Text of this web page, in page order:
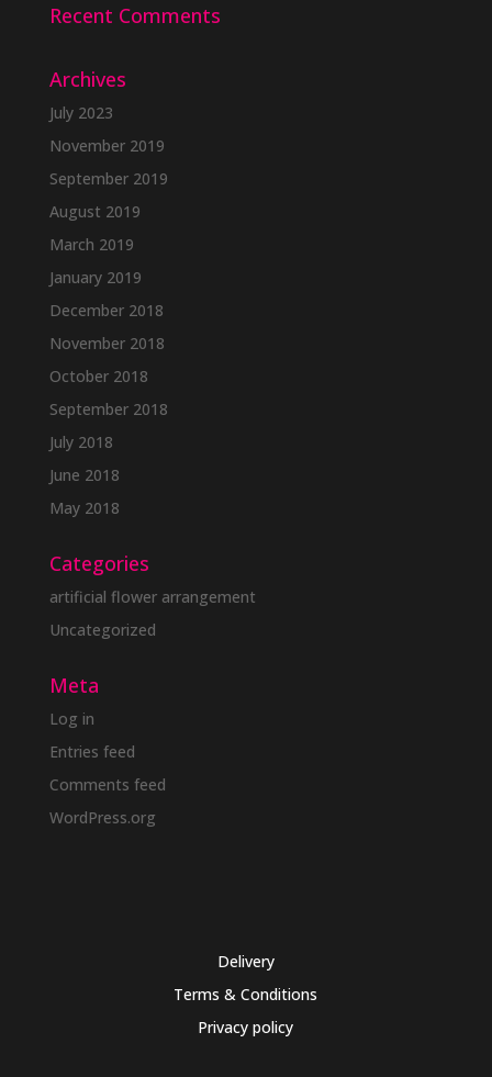
Recent Comments
Archives
July 2023
November 2019
September 2019
August 2019
March 2019
January 2019
December 2018
November 2018
October 2018
September 2018
July 2018
June 2018
May 2018
Categories
artificial flower arrangement
Uncategorized
Meta
Log in
Entries feed
Comments feed
WordPress.org
Delivery
Terms & Conditions
Privacy policy